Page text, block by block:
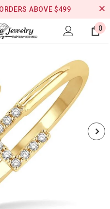
ABOVE $499
0